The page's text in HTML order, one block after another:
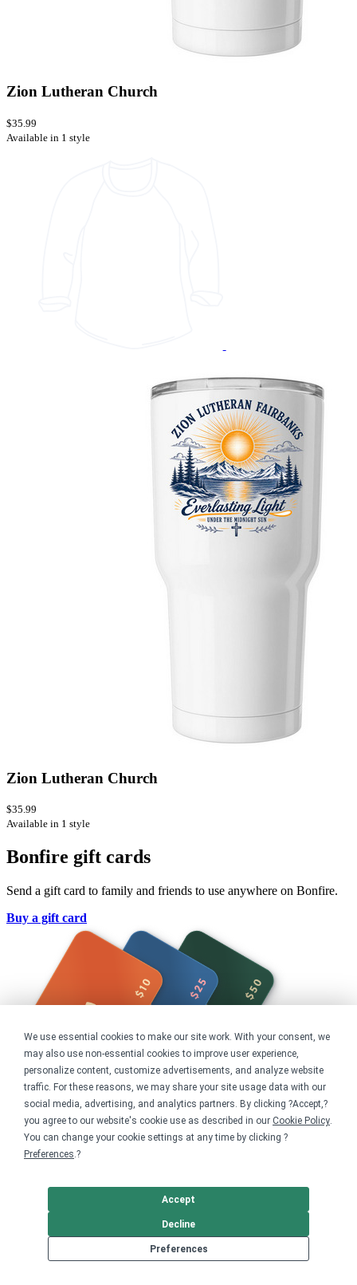
We use essential cookies to make our site work. With your consent, we
may also use non-essential cookies to improve user experience,
personalize content, customize advertisements, and analyze website
traffic. For these reasons, we may share your site usage data with our
social media, advertising, and analytics partners. By clicking ?Accept,?
you agree to our website's cookie use as described in our Cookie Policy.
You can change your cookie settings at any time by clicking ?
Preferences.?
Preferences
Decline
Accept
Zion Lutheran Church
$35.99
Available in 1 style
Zion Lutheran Church
$35.99
Available in 1 style
Bonfire gift cards
Send a gift card to family and friends to use anywhere on Bonfire.
Buy a gift card
Share this campaign
Home